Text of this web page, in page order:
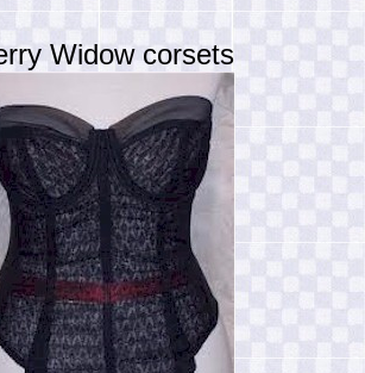
Widow corsets